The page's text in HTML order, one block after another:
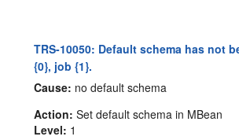
TRS-10050: Default schema has not
{0}, job {1}.
Cause: no default schema
Action: Set default schema in MBean
Level: 1